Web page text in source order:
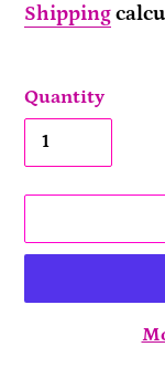
Shipping
Quantity